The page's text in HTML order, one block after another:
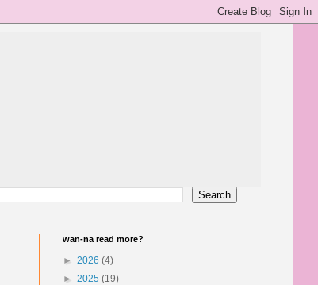
wan-na read more?
► 2026 (4)
► 2025 (19)